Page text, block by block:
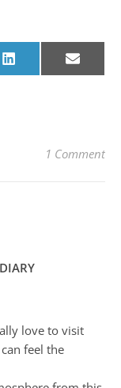
Share on
LinkedIn Share
E-
mail
1 Comment
love to visit
feel the